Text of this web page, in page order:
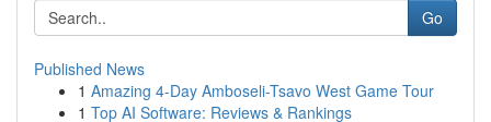
Go
Published News
1 Amazing 4-Day Amboseli-Tsavo West Game Tour
1 Top AI Software: Reviews & Rankings